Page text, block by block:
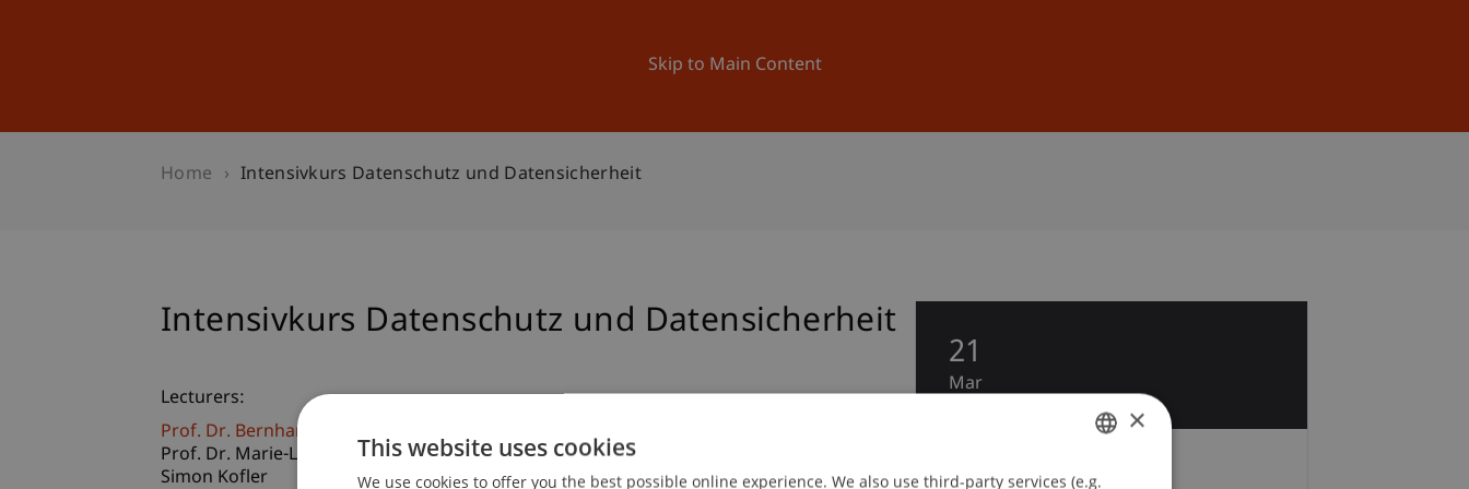
Skip to Main Content
University News and Events
Home Intensivkurs Datenschutz und Datensicherheit
Intensivkurs Datenschutz und Datensicherheit
Lecturers:
Prof. Dr. Bernhard Burtscher
Prof. Dr. Marie-Louise Gächter
Simon Kofler
21
Mar
GERMAN
×
This website uses cookies
We use cookies to offer you the best possible online experience. We also use third-party services (e.g.